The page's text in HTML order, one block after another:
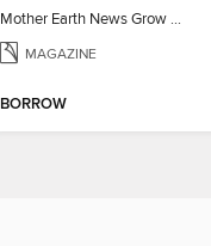
Mother Earth News Grow Your Own Food
MAGAZINE
BORROW